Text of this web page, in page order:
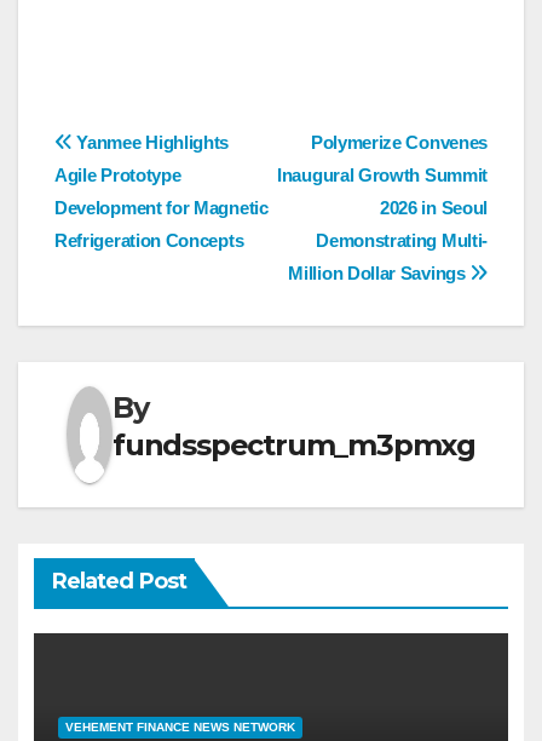
Post
navigation
Polymerize Convenes
Inaugural Growth Summit
2026 in Seoul
Demonstrating Multi-
Million Dollar Savings
Yanmee Highlights
Agile Prototype
Development for Magnetic
Refrigeration Concepts
By
fundsspectrum_m3pmxg
Related Post
VEHEMENT FINANCE NEWS NETWORK